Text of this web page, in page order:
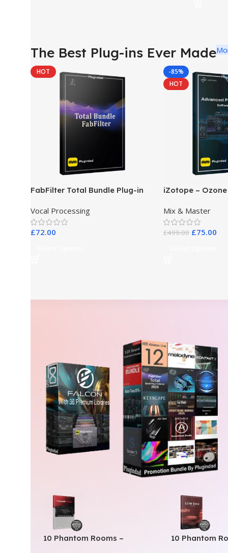
The Best Plug-ins Ever Made
HOT
FabFilter Total Bundle Plug-in
Vocal Processing
£72.00
-85%
HOT
iZotope –
Mix & Master
£499.00 £75.00
10 Phantom Rooms –
10 Phantom